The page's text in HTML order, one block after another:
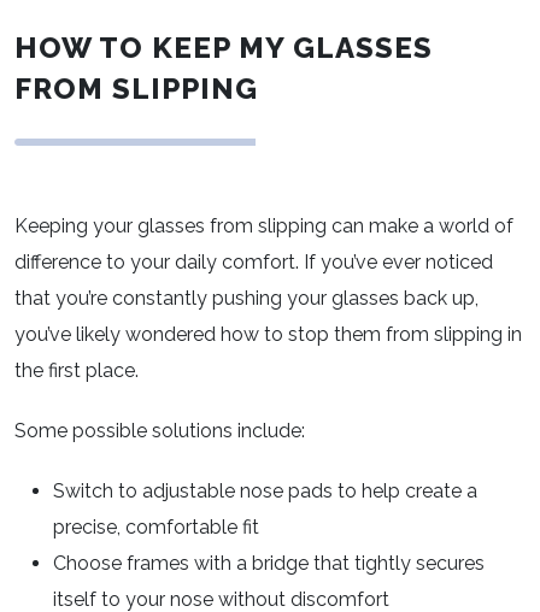
HOW TO KEEP MY GLASSES
FROM SLIPPING
Keeping your glasses from slipping can make a world of
difference to your daily comfort. If you’ve ever noticed
that you’re constantly pushing your glasses back up,
you’ve likely wondered how to stop them from slipping in
the first place.
Some possible solutions include:
Switch to adjustable nose pads to help create a
precise, comfortable fit
Choose frames with a bridge that tightly secures
itself to your nose without discomfort